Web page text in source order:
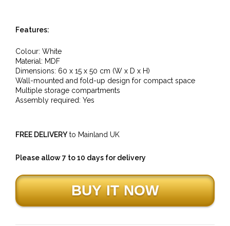
Features:
Colour: White
Material: MDF
Dimensions: 60 x 15 x 50 cm (W x D x H)
Wall-mounted and fold-up design for compact space
Multiple storage compartments
Assembly required: Yes
FREE DELIVERY to Mainland UK
Please allow 7 to 10 days for delivery